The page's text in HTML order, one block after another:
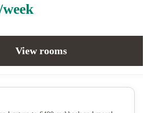
View rooms